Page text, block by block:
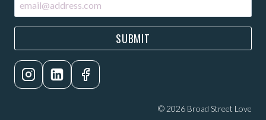
SUBMIT
© 2026 Broad Street Love